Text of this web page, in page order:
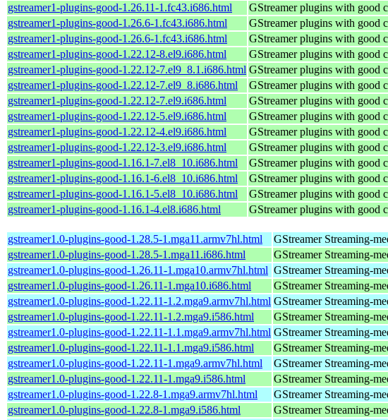
gstreamer1-plugins-good-1.26.11-1.fc43.i686.html
GStreamer plugins with good
gstreamer1-plugins-good-1.26.6-1.fc43.i686.html
GStreamer plugins with good
gstreamer1-plugins-good-1.26.6-1.fc43.i686.html
GStreamer plugins with good
gstreamer1-plugins-good-1.22.12-8.el9.i686.html
GStreamer plugins with good
gstreamer1-plugins-good-1.22.12-7.el9_8.1.i686.html GStreamer plugins with good
gstreamer1-plugins-good-1.22.12-7.el9_8.i686.html
GStreamer plugins with good
gstreamer1-plugins-good-1.22.12-7.el9.i686.html
GStreamer plugins with good
gstreamer1-plugins-good-1.22.12-5.el9.i686.html
GStreamer plugins with good
gstreamer1-plugins-good-1.22.12-4.el9.i686.html
GStreamer plugins with good
gstreamer1-plugins-good-1.22.12-3.el9.i686.html
GStreamer plugins with good
gstreamer1-plugins-good-1.16.1-7.el8_10.i686.html
GStreamer plugins with good
gstreamer1-plugins-good-1.16.1-6.el8_10.i686.html
GStreamer plugins with good
gstreamer1-plugins-good-1.16.1-5.el8_10.i686.html
GStreamer plugins with good
gstreamer1-plugins-good-1.16.1-4.el8.i686.html
GStreamer plugins with good
gstreamer1.0-plugins-good-1.28.5-1.mga11.armv7hl.html GStreamer Streaming-
gstreamer1.0-plugins-good-1.28.5-1.mga11.i686.html
GStreamer Streaming-
gstreamer1.0-plugins-good-1.26.11-1.mga10.armv7hl.html GStreamer Streaming-
gstreamer1.0-plugins-good-1.26.11-1.mga10.i686.html
GStreamer Streaming-
gstreamer1.0-plugins-good-1.22.11-1.2.mga9.armv7hl.html GStreamer Streaming-
gstreamer1.0-plugins-good-1.22.11-1.2.mga9.i586.html
GStreamer Streaming-
gstreamer1.0-plugins-good-1.22.11-1.1.mga9.armv7hl.html GStreamer Streaming-
gstreamer1.0-plugins-good-1.22.11-1.1.mga9.i586.html
GStreamer Streaming-
gstreamer1.0-plugins-good-1.22.11-1.mga9.armv7hl.html
GStreamer Streaming-
gstreamer1.0-plugins-good-1.22.11-1.mga9.i586.html
GStreamer Streaming-
gstreamer1.0-plugins-good-1.22.8-1.mga9.armv7hl.html
GStreamer Streaming-
gstreamer1.0-plugins-good-1.22.8-1.mga9.i586.html
GStreamer Streaming-